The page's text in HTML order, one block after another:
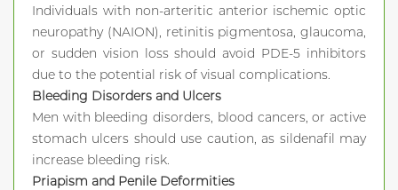
Individuals with non-arteritic anterior ischemic optic
neuropathy (NAION), retinitis pigmentosa, glaucoma,
or sudden vision loss should avoid PDE-5 inhibitors
due to the potential risk of visual complications.
Bleeding Disorders and Ulcers
Men with bleeding disorders, blood cancers, or active
stomach ulcers should use caution, as sildenafil may
increase bleeding risk.
Priapism and Penile Deformities